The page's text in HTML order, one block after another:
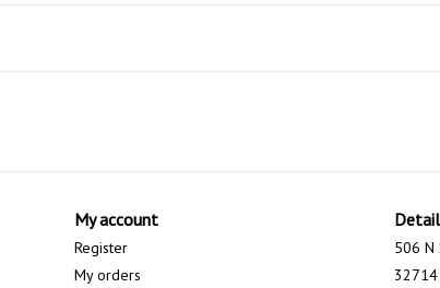
My account
Register
My orders
506 N
32714